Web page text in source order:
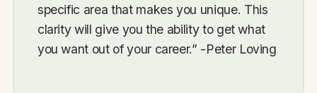
specific area that makes you unique. This
clarity will give you the ability to get what
you want out of your career.” -Peter Loving